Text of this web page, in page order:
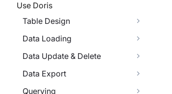
Use Doris
Table Design
Data Loading
Data Update & Delete
Data Export
Querying